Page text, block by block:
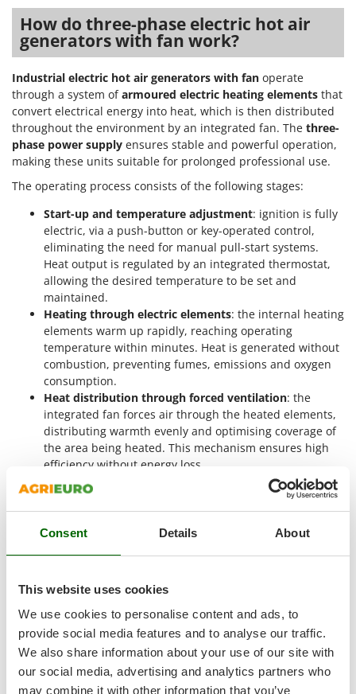
Consent Details About
This website uses cookies
We use cookies to personalise content and ads, to
provide social media features and to analyse our traffic.
We also share information about your use of our site with
our social media, advertising and analytics partners who
may combine it with other information that you’ve
Ripartrak
Ritter
River Systems
Robomow
Rossofuoco
Rover Pompe
Royal Food
Ryobi
S.T.P.
Santos
Sbaraglia
Schnitzer
Seven Italy
Shark
Silky
Simatech
Sirman
Skil
Smartwood
Smeg
Snapper
Solidur
Spice Electronics
Spiralmac
Spring Protezione
Spyro
Stanley
Stiga
How do three-phase electric hot air
generators with fan work?
Industrial electric hot air generators with fan operate
through a system ofarmoured electric heating elements that
convert electrical energy into heat, which is then distributed
throughout the environment by an integrated fan. The three-
phase power supply ensures stable and powerful operation,
making these units suitable for prolonged professional use.
The operating process consists of the following stages:
Start-up and temperature adjustment: ignition is fully
electric, via a push-button or key-operated control,
eliminating the need for manual pull-start systems.
Heat output is regulated by an integrated thermostat,
allowing the desired temperature to be set and
maintained.
Heating through electric elements: the internal heating
elements warm up rapidly, reaching operating
temperature within minutes. Heat is generated without
combustion, preventing fumes, emissions and oxygen
consumption.
Heat distribution through forced ventilation: the
integrated fan forces air through the heated elements,
distributing warmth evenly and optimising coverage of
the area being heated. This mechanism ensures high
efficiency without energy loss.
Safety and shutdown management
: the unit is
equipped with
, preventing
overheating during extended operation. Once the
selected temperature is reached, the thermostat can
These generatorsdo not require complex installation
procedures: simplyconnect them to a three-phase electrical
supply and position them strategically to maximise heat
distribution. Thanks to theirportable and compact design
they can easily be relocated to suit temporary or permanent
heating requirements.